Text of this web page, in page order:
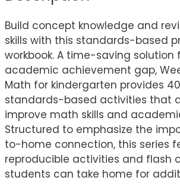
Build concept knowledge and
skills with this standards-based
workbook. A time-saving solution
academic achievement gap,
Math for kindergarten provides
standards-based activities that
improve math skills and
Structured to emphasize the
to-home connection, this series
reproducible activities and flash
students can take home for